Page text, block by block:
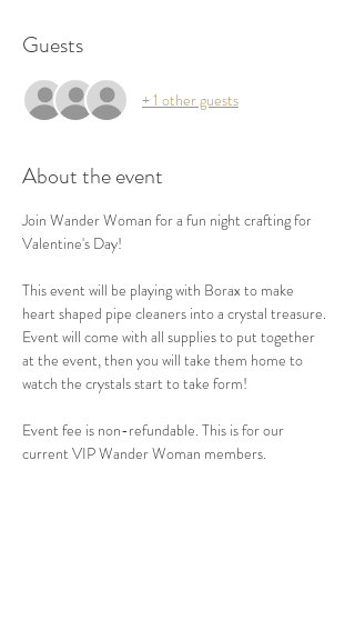
Guests
+ 1 other guests
About the event
Join Wander Woman for a fun night crafting for
Valentine's Day!
This event will be playing with Borax to make
heart shaped pipe cleaners into a crystal treasure.
Event will come with all supplies to put together
at the event, then you will take them home to
watch the crystals start to take form!
Event fee is non-refundable. This is for our
current VIP Wander Woman members.